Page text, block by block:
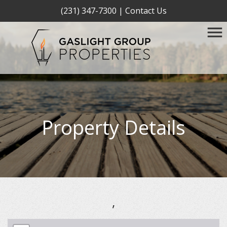
(231) 347-7300 | Contact Us
Property Details
,